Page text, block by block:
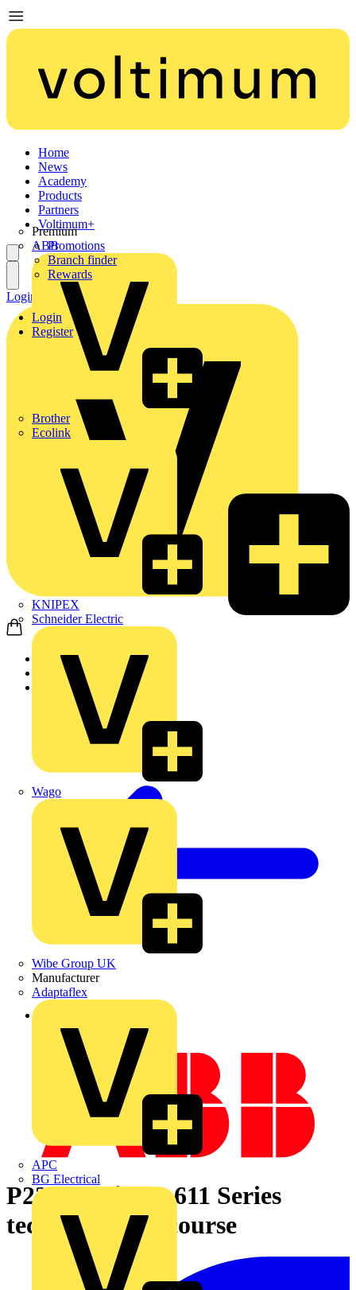
Home
News
Academy
Products
Partners
Premium
ABB
Brother
Ecolink
KNIPEX
Schneider Electric
Wago
Wibe Group UK
Manufacturer
Adaptaflex
APC
BG Electrical
Voltimum+
Promotions
Branch finder
Rewards
Login
Register
Login Register
Home
Academy
On-demand
Back to Academy
P221e Relion® 611 Series
technical sales course